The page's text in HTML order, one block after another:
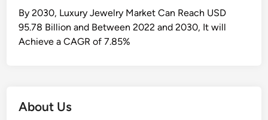
By 2030, Luxury Jewelry Market Can Reach USD
95.78 Billion and Between 2022 and 2030, It will
Achieve a CAGR of 7.85%
About Us